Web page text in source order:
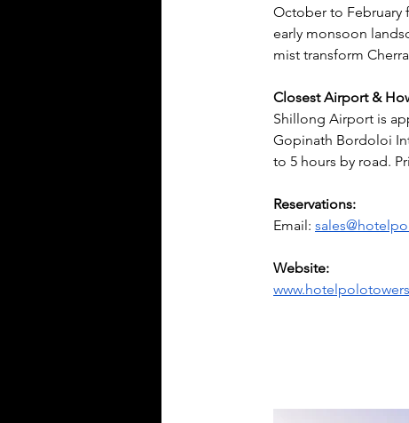
October to February
early monsoon
mist transform
Closest Airport &
Shillong Airport is
Gopinath Bordoloi
to 5 hours by road.
Reservations:
Email:
Website: